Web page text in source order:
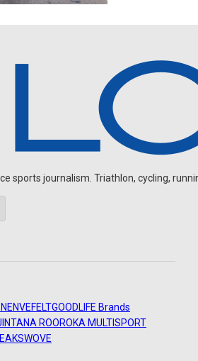
sports journalism. Triathlon, cycling,
ENVEFELTGOODLIFE Brands
ROOROKA MULTISPORT
WOVE